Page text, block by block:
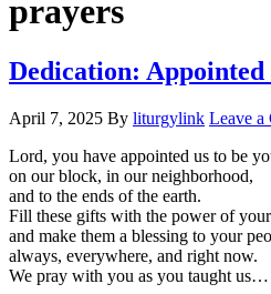
prayers
Dedication: Appointed
April 7, 2025 By liturgylink Leave a
Lord, you have appointed us to be
on our block, in our neighborhood,
and to the ends of the earth.
Fill these gifts with the power of
and make them a blessing to your
always, everywhere, and right now.
We pray with you as you taught us…